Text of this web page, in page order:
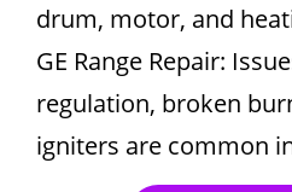
drum, motor, and
GE Range Repair:
regulation, broken
igniters are common